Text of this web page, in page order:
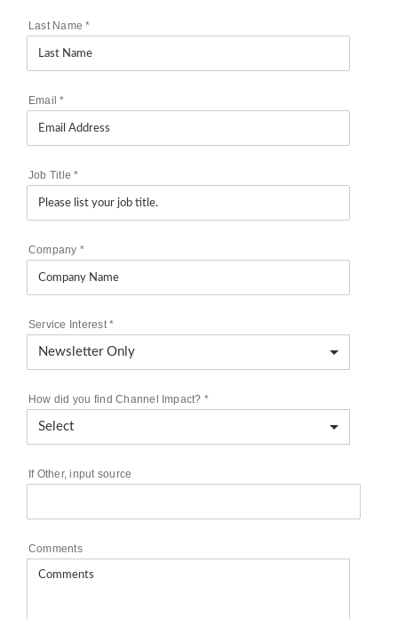
Last Name*
Email*
Job Title*
Company *
Service Interest*
How did you find Channel Impact? *
If Other, input source
Comments